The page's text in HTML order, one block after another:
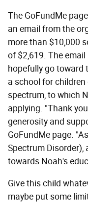
The GoFundMe
an email from the
more than $10,000
of $2,619. The
hopefully go toward
a school for
spectrum, to which
applying. "Thank
generosity and
GoFundMe page.
Spectrum
towards Noah's
Give this child
maybe put some